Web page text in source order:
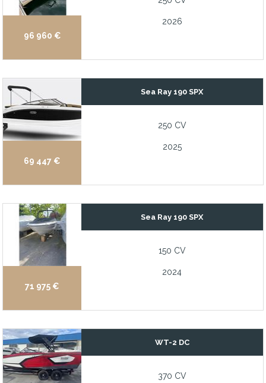
96 960 €
2026
69 447 €
Sea Ray 190 SPX
250 CV
2025
71 975 €
Sea Ray 190 SPX
150 CV
2024
WT-2 DC
370 CV